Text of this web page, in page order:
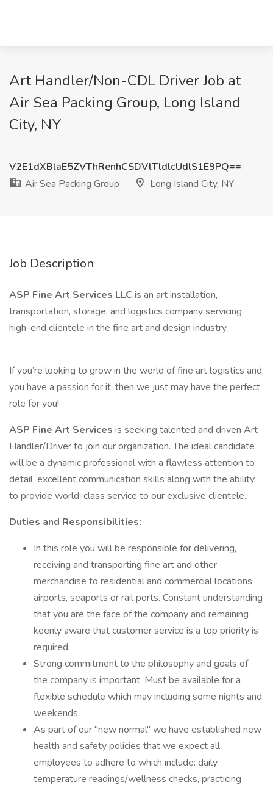
Art Handler/Non-CDL Driver Job at
Air Sea Packing Group, Long Island
City, NY
V2E1dXBlaE5ZVThRenhCSDVlTldlcUdlS1E9PQ==
Air Sea Packing Group
Long Island City, NY
Job Description
ASP Fine Art Services LLC is an art installation,
transportation, storage, and logistics company servicing
high-end clientele in the fine art and design industry.
If you’re looking to grow in the world of fine art logistics and
you have a passion for it, then we just may have the perfect
role for you!
ASP Fine Art Services is seeking talented and driven Art
Handler/Driver to join our organization. The ideal candidate
will be a dynamic professional with a flawless attention to
detail, excellent communication skills along with the ability
to provide world-class service to our exclusive clientele.
Duties and Responsibilities:
In this role you will be responsible for delivering,
receiving and transporting fine art and other
merchandise to residential and commercial locations;
airports, seaports or rail ports. Constant understanding
that you are the face of the company and remaining
keenly aware that customer service is a top priority is
required.
Strong commitment to the philosophy and goals of
the company is important. Must be available for a
flexible schedule which may including some nights and
weekends.
As part of our "new normal" we have established new
health and safety policies that we expect all
employees to adhere to which include: daily
temperature readings/wellness checks, practicing